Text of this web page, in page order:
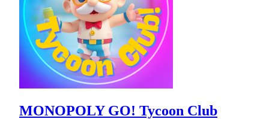
MONOPOLY GO! Tycoon Club